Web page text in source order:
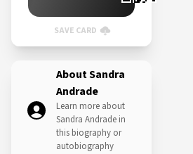
SAVE CARD
About Sandra
Andrade
Learn more about
Sandra Andrade in
this biography or
autobiography